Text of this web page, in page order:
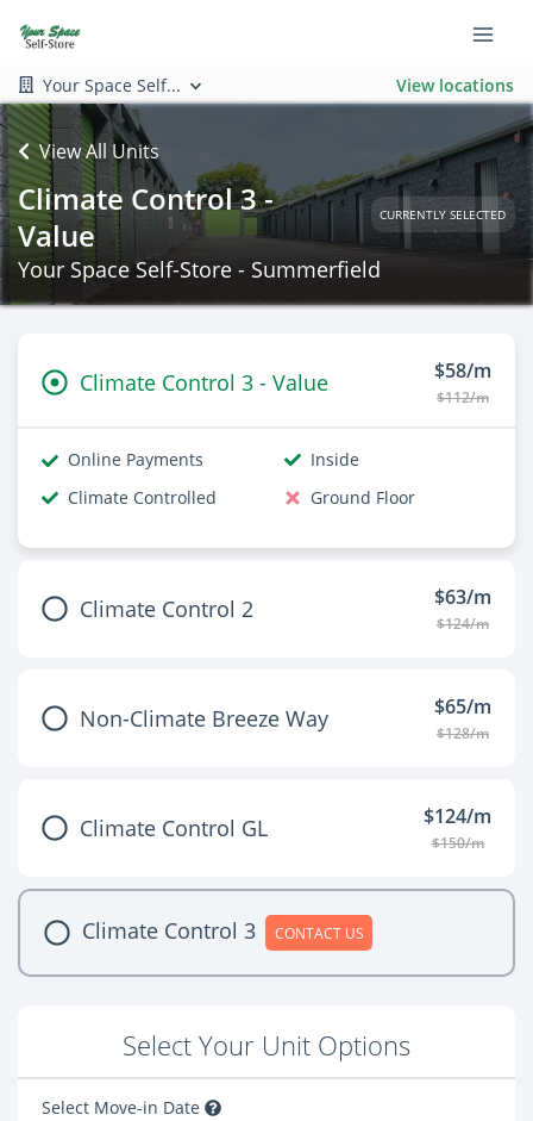
Your Space Self... View locations
View All Units
Climate Control 3 -
Value
CURRENTLY SELECTED
Your Space Self-Store - Summerfield
Climate Control 3 - Value $58/m
$112/m
Online Payments
Inside
Climate Controlled
Ground Floor
Climate Control 2 $63/m
$124/m
Non-Climate Breeze Way $65/m
$128/m
Climate Control GL $124/m
$150/m
Climate Control 3 CONTACT US
Select Your Unit Options
Select Move-in Date